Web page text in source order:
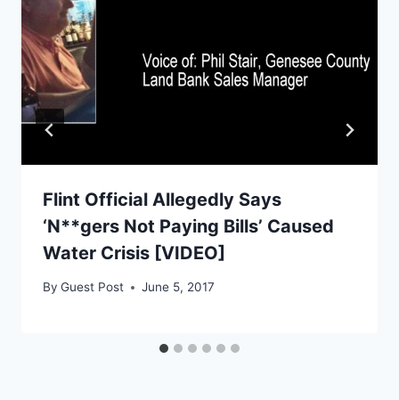
Flint Official Allegedly Says
‘N**gers Not Paying Bills’ Caused
Water Crisis [VIDEO]
By Guest Post June 5, 2017